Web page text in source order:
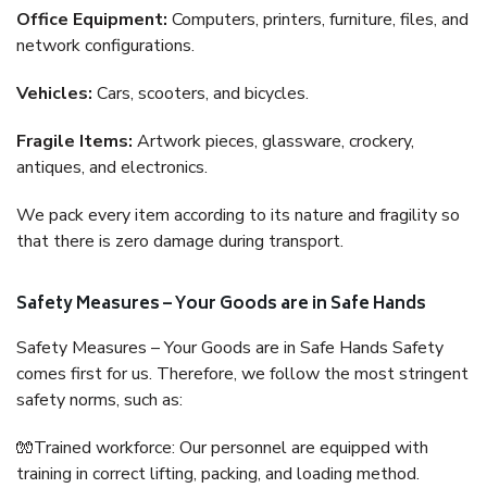
Office Equipment: Computers, printers, furniture, files, and
network configurations.
Vehicles: Cars, scooters, and bicycles.
Fragile Items: Artwork pieces, glassware, crockery,
antiques, and electronics.
We pack every item according to its nature and fragility so
that there is zero damage during transport.
Safety Measures – Your Goods are in Safe Hands
Safety Measures – Your Goods are in Safe Hands Safety
comes first for us. Therefore, we follow the most stringent
safety norms, such as:
🧤Trained workforce: Our personnel are equipped with
training in correct lifting, packing, and loading method.